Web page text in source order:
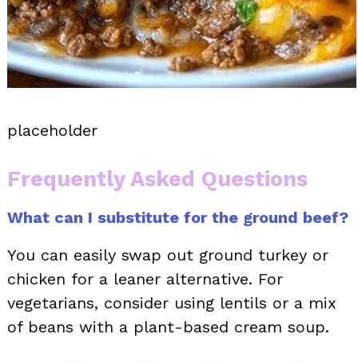
placeholder
Frequently Asked Questions
What can I substitute for the ground beef?
You can easily swap out ground turkey or
chicken for a leaner alternative. For
vegetarians, consider using lentils or a mix
of beans with a plant-based cream soup.